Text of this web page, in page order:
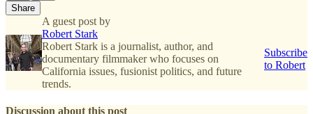
Share
A guest post by
Robert Stark
Robert Stark is a journalist, author, and
documentary filmmaker who focuses on
California issues, fusionist politics, and future
trends.
Subscribe
to Robert
Discussion about this post